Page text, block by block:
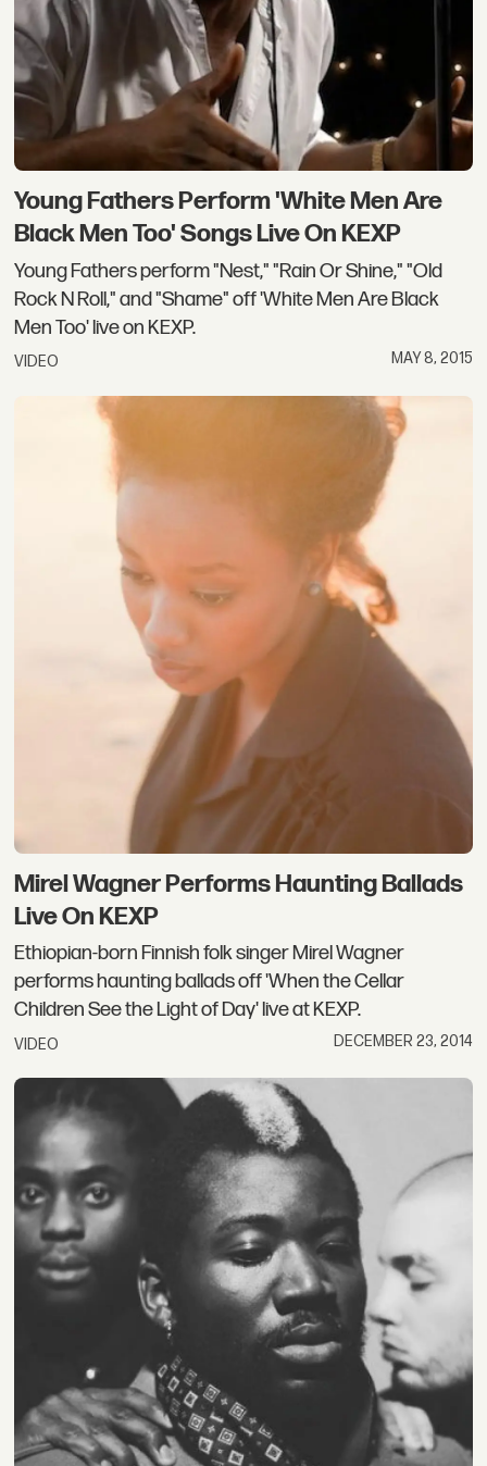
Young Fathers Perform 'White Men Are
Black Men Too' Songs Live On KEXP
Young Fathers perform "Nest," "Rain Or Shine," "Old
Rock N Roll," and "Shame" off 'White Men Are Black
Men Too' live on KEXP.
VIDEO MAY 8, 2015
Mirel Wagner Performs Haunting Ballads
Live On KEXP
Ethiopian-born Finnish folk singer Mirel Wagner
performs haunting ballads off 'When the Cellar
Children See the Light of Day' live at KEXP.
VIDEO DECEMBER 23, 2014